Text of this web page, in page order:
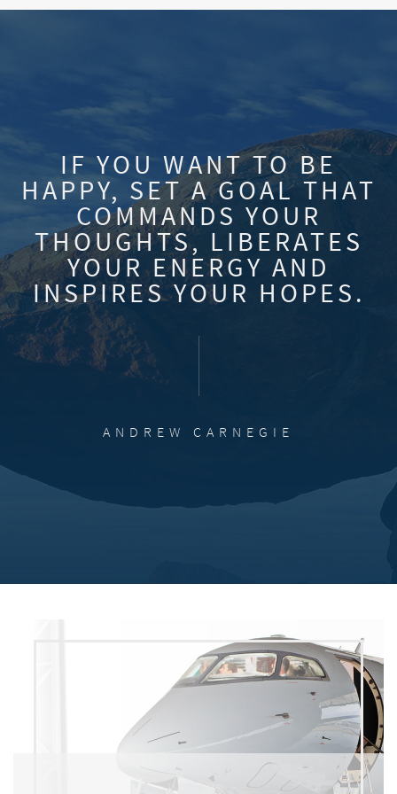
IF YOU WANT TO BE
HAPPY, SET A GOAL THAT
COMMANDS YOUR
THOUGHTS, LIBERATES
YOUR ENERGY AND
INSPIRES YOUR HOPES.
ANDREW CARNEGIE